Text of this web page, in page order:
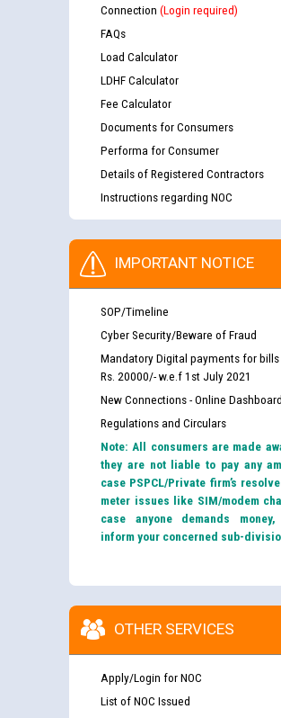
Connection (Login required)
FAQs
Load Calculator
LDHF Calculator
Fee Calculator
Documents for Consumers
Performa for Consumer
Details of Registered Contractors
Instructions regarding NOC
IMPORTANT NOTICE
SOP/Timeline
Cyber Security/Beware of Fraud
Mandatory Digital payments for bills
Rs. 20000/- w.e.f 1st July 2021
New Connections - Online Dashboard
Regulations and Circulars
Note: All consumers are made
they are not liable to pay any
case PSPCL/Private firm’s
meter issues like SIM/modem
case anyone demands money,
inform your concerned sub-
OTHER SERVICES
Apply/Login for NOC
List of NOC Issued